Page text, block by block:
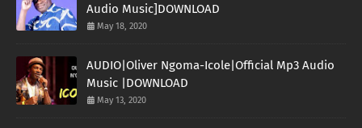
Audio Music]DOWNLOAD
May 18, 2020
AUDIO|Oliver Ngoma-Icole|Official Mp3 Audio
Music |DOWNLOAD
May 13, 2020